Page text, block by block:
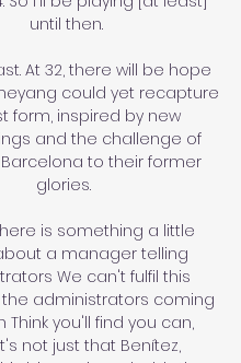
until then.
At 32, there will be hope
could yet recapture
form, inspired by new
and the challenge of
to their former
glories.
is something a little
a manager telling
We can't fulfil this
administrators coming
Think you'll find you can,
not just that Benítez,